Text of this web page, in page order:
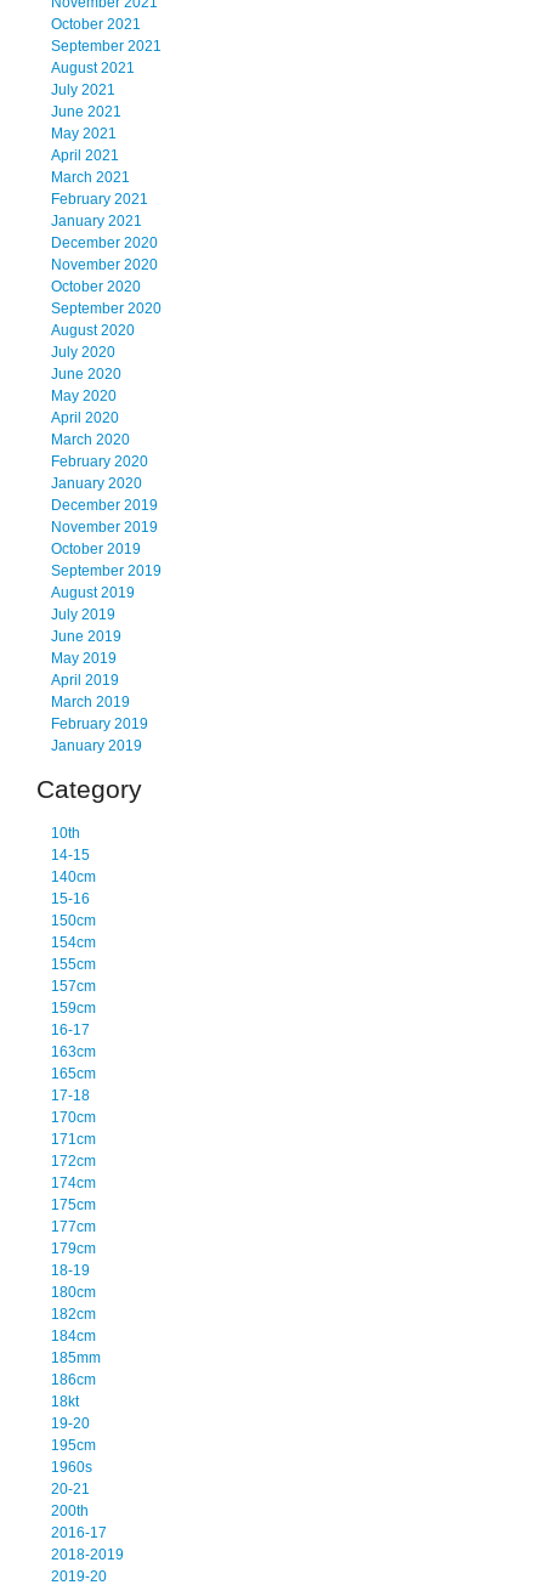
October 2021
September 2021
August 2021
July 2021
June 2021
May 2021
April 2021
March 2021
February 2021
January 2021
December 2020
November 2020
October 2020
September 2020
August 2020
July 2020
June 2020
May 2020
April 2020
March 2020
February 2020
January 2020
December 2019
November 2019
October 2019
September 2019
August 2019
July 2019
June 2019
May 2019
April 2019
March 2019
February 2019
January 2019
Category
10th
14-15
140cm
15-16
150cm
154cm
155cm
157cm
159cm
16-17
163cm
165cm
17-18
170cm
171cm
172cm
174cm
175cm
177cm
179cm
18-19
180cm
182cm
184cm
185mm
186cm
18kt
19-20
195cm
1960s
20-21
200th
2016-17
2018-2019
2019-20